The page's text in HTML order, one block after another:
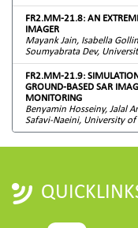
FR2.MM-21.8: AN
IMAGER
Mayank Jain, Isabella
Soumyabrata Dev,
FR2.MM-21.9:
GROUND-BASED SAR
MONITORING
Benyamin Hosseiny, Jalal
Safavi-Naeini, University